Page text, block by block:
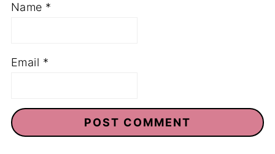
Name *
Email *